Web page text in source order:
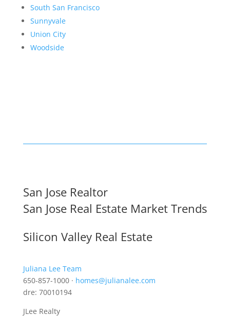
South San Francisco
Sunnyvale
Union City
Woodside
San Jose Realtor
San Jose Real Estate Market Trends
Silicon Valley Real Estate
Juliana Lee Team
650-857-1000 · homes@julianalee.com
dre: 70010194
JLee Realty